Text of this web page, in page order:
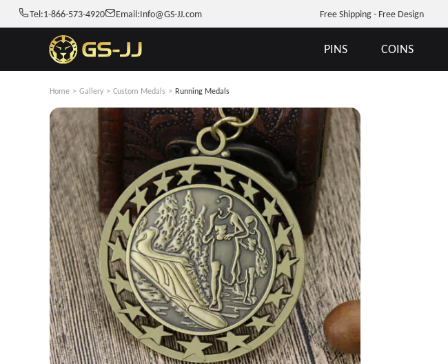
Tel:1-866-573-4920 Email:Info@GS-JJ.com Free Shipping - Free Design
PINS COINS
Home > Gallery > Custom Medals > Running Medals